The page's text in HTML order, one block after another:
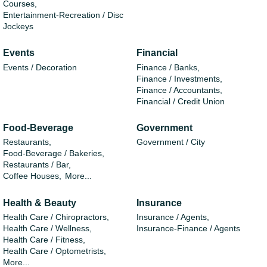
Courses,
Entertainment-Recreation / Disc
Jockeys
Events
Events / Decoration
Financial
Finance / Banks,
Finance / Investments,
Finance / Accountants,
Financial / Credit Union
Food-Beverage
Restaurants,
Food-Beverage / Bakeries,
Restaurants / Bar,
Coffee Houses, More...
Government
Government / City
Health & Beauty
Health Care / Chiropractors,
Health Care / Wellness,
Health Care / Fitness,
Health Care / Optometrists,
More...
Insurance
Insurance / Agents,
Insurance-Finance / Agents